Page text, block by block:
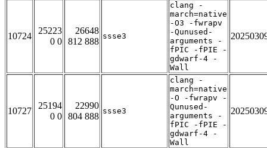
10724
25223
0 0
26648
812 888
ssse3
clang -
march=native
-O3 -fwrapv
-Qunused-
arguments -
fPIC -fPIE -
gdwarf-4 -
Wall
10727
25194
0 0
22990
804 888
ssse3
clang -
march=native
-O -fwrapv -
Qunused-
arguments -
fPIC -fPIE -
gdwarf-4 -
Wall